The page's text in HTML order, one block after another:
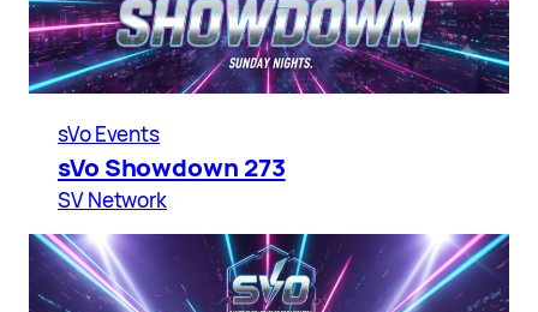
sVo Events
sVo Showdown 273
SV Network